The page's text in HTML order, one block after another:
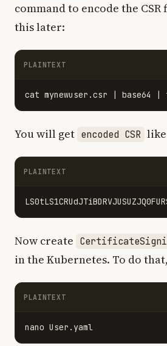
command to encode the
this later:
PLAINTEXT
You will get encoded CSR
PLAINTEXT
Now create
in the Kubernetes. To do
PLAINTEXT